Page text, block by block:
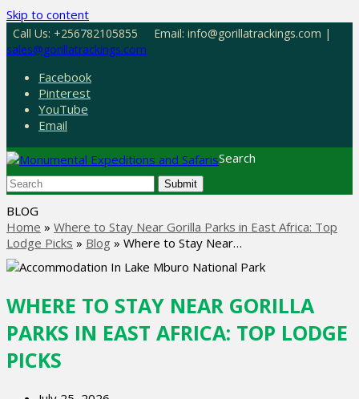
Skip to content
Call Us: +256782105855
Email: info@gorillatrackings.com |
sales@gorillatrackings.com
Facebook
Pinterest
YouTube
Email
Search
Submit
BLOG
Home » Where to Stay Near Gorilla Parks in East Africa: Top
Lodge Picks » Blog » Where to Stay Near…
WHERE TO STAY NEAR GORILLA
PARKS IN EAST AFRICA: TOP LODGE
PICKS